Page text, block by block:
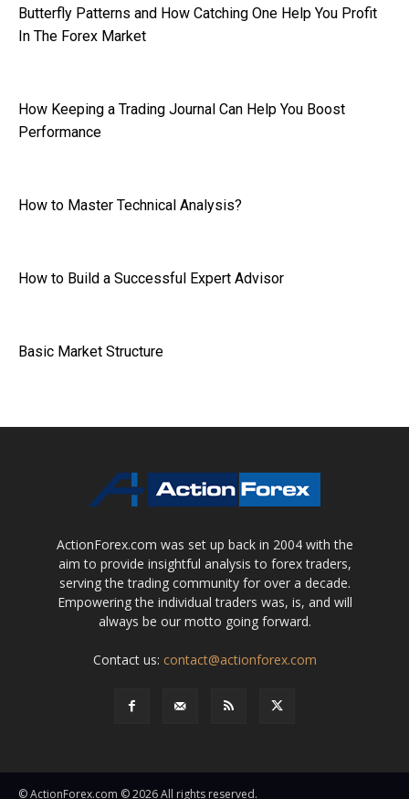
Butterfly Patterns and How Catching One Help You Profit
In The Forex Market
How Keeping a Trading Journal Can Help You Boost
Performance
How to Master Technical Analysis?
How to Build a Successful Expert Advisor
Basic Market Structure
ActionForex.com was set up back in 2004 with the
aim to provide insightful analysis to forex traders,
serving the trading community for over a decade.
Empowering the individual traders was, is, and will
always be our motto going forward.
Contact us: contact@actionforex.com
© ActionForex.com © 2026 All rights reserved.